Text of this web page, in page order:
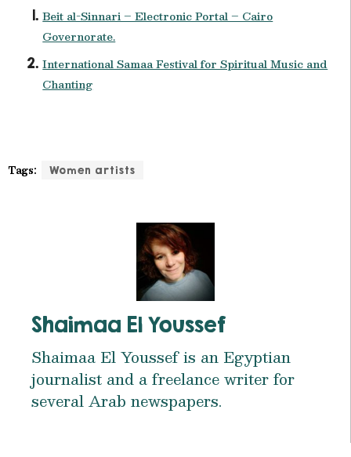
Beit al-Sinnari – Electronic Portal – Cairo
Governorate.
International Samaa Festival for Spiritual Music and
Chanting
Tags: Women artists
Shaimaa El Youssef
Shaimaa El Youssef is an Egyptian
journalist and a freelance writer for
several Arab newspapers.